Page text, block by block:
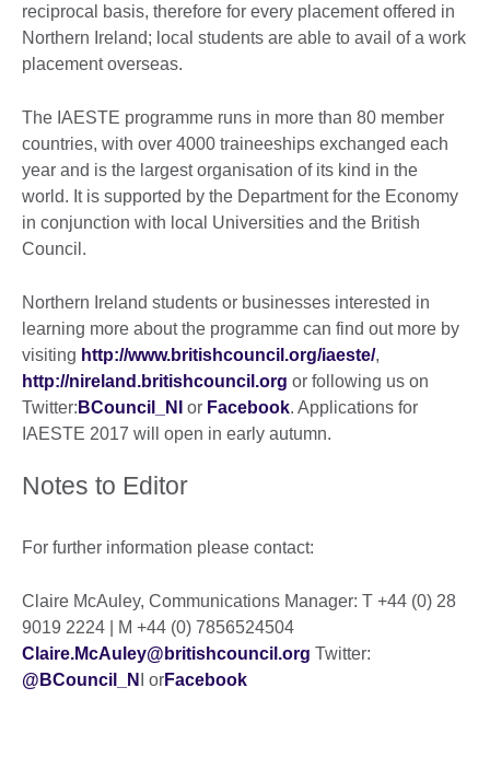
reciprocal basis, therefore for every placement offered in
Northern Ireland; local students are able to avail of a work
placement overseas.
The IAESTE programme runs in more than 80 member
countries, with over 4000 traineeships exchanged each
year and is the largest organisation of its kind in the
world. It is supported by the Department for the Economy
in conjunction with local Universities and the British
Council.
Northern Ireland students or businesses interested in
learning more about the programme can find out more by
visiting http://www.britishcouncil.org/iaeste/,
http://nireland.britishcouncil.org or following us on
Twitter: BCouncil_NI or Facebook. Applications for
IAESTE 2017 will open in early autumn.
Notes to Editor
For further information please contact:
Claire McAuley, Communications Manager: T +44 (0) 28
9019 2224 | M +44 (0) 7856524504
Claire.McAuley@britishcouncil.org Twitter:
@BCouncil_N
I orFacebook